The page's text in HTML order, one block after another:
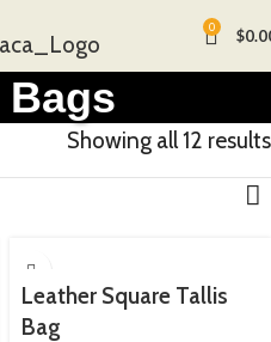
0 $
Showing all 12 results
Leather Square Tallis
Bag